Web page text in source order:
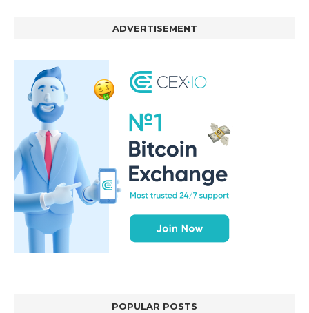
ADVERTISEMENT
POPULAR POSTS